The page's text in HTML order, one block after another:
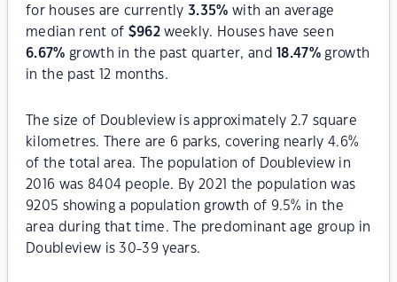
for houses are currently3.35% with an average
median rent of $962 weekly. Houses have seen
6.67% growth in the past quarter, and 18.47% growth
in the past 12 months.
The size of Doubleview is approximately 2.7 square
kilometres. There are 6 parks, covering nearly 4.6%
of the total area. The population of Doubleview in
2016 was 8404 people. By 2021 the population was
9205 showing a population growth of 9.5% in the
area during that time. The predominant age group in
Doubleview is 30-39 years.